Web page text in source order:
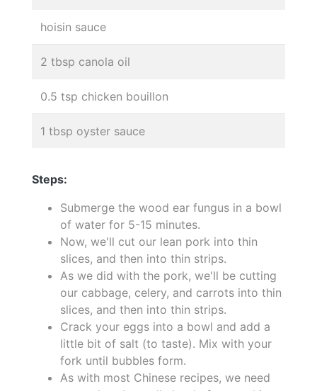
hoisin sauce
2 tbsp canola oil
0.5 tsp chicken bouillon
1 tbsp oyster sauce
Steps:
Submerge the wood ear fungus in a bowl
of water for 5-15 minutes.
Now, we'll cut our lean pork into thin
slices, and then into thin strips.
As we did with the pork, we'll be cutting
our cabbage, celery, and carrots into thin
slices, and then into thin strips.
Crack your eggs into a bowl and add a
little bit of salt (to taste). Mix with your
fork until bubbles form.
As with most Chinese recipes, we need